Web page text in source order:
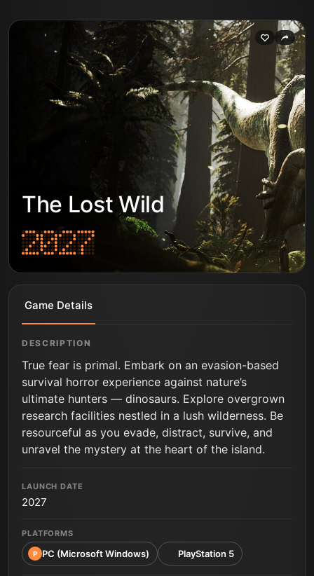
The Lost Wild
Game Details
DESCRIPTION
True fear is primal. Embark on an evasion-based
survival horror experience against nature’s
ultimate hunters — dinosaurs. Explore overgrown
research facilities nestled in a lush wilderness. Be
resourceful as you evade, distract, survive, and
unravel the mystery at the heart of the island.
LAUNCH DATE
2027
PLATFORMS
P PC (Microsoft Windows) PlayStation 5